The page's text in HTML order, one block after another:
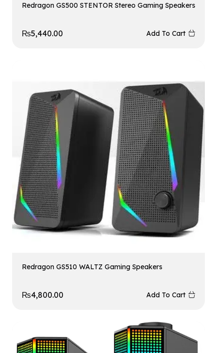
Redragon GS500 STENTOR Stereo Gaming Speakers
₨5,440.00 Add To Cart
Redragon GS510 WALTZ Gaming Speakers
₨4,800.00 Add To Cart